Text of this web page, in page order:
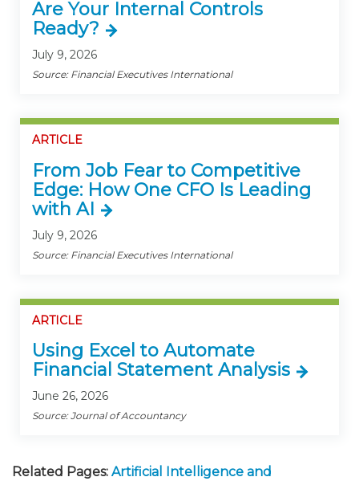
Are Your Internal Controls
Ready?
July 9, 2026
Source: Financial Executives International
ARTICLE
From Job Fear to Competitive
Edge: How One CFO Is Leading
with AI
July 9, 2026
Source: Financial Executives International
ARTICLE
Using Excel to Automate
Financial Statement Analysis
June 26, 2026
Source: Journal of Accountancy
Related Pages: Artificial Intelligence and